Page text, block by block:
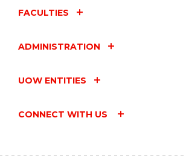
FACULTIES
ADMINISTRATION
UOW ENTITIES
CONNECT WITH US